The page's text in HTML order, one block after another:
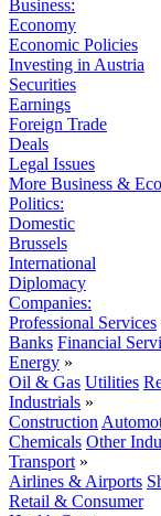
Business:
Economy
Economic Policies
Investing in Austria
Securities
Earnings
Foreign Trade
Deals
Legal Issues
More Business &
Politics:
Domestic
Brussels
International
Diplomacy
Companies:
Professional Services
Banks Financial
Energy »
Oil & Gas Utilities
Industrials »
Construction
Chemicals Other
Transport »
Airlines & Airports
Retail & Consumer